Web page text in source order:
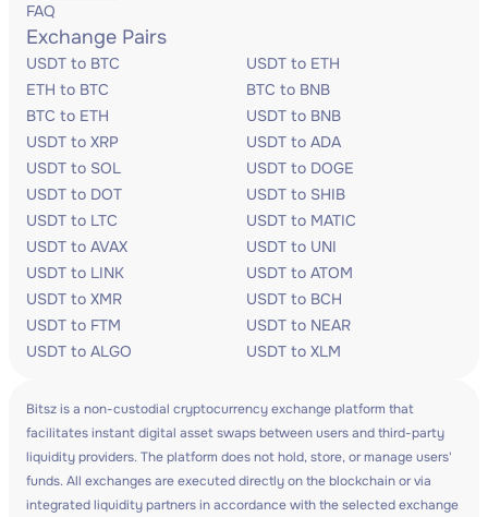
FAQ
Exchange Pairs
USDT to BTC
USDT to ETH
ETH to BTC
BTC to BNB
BTC to ETH
USDT to BNB
USDT to XRP
USDT to ADA
USDT to SOL
USDT to DOGE
USDT to DOT
USDT to SHIB
USDT to LTC
USDT to MATIC
USDT to AVAX
USDT to UNI
USDT to LINK
USDT to ATOM
USDT to XMR
USDT to BCH
USDT to FTM
USDT to NEAR
USDT to ALGO
USDT to XLM
Bitsz is a non-custodial cryptocurrency exchange platform that
facilitates instant digital asset swaps between users and third-party
liquidity providers. The platform does not hold, store, or manage users'
funds. All exchanges are executed directly on the blockchain or via
integrated liquidity partners in accordance with the selected exchange